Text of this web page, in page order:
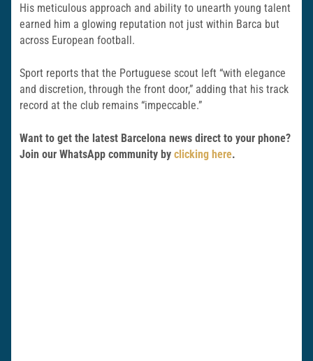
His meticulous approach and ability to unearth young talent
earned him a glowing reputation not just within Barca but
across European football.
Sport reports that the Portuguese scout left “with elegance
and discretion, through the front door,” adding that his track
record at the club remains “impeccable.”
Want to get the latest Barcelona news direct to your phone?
Join our WhatsApp community by clicking here.